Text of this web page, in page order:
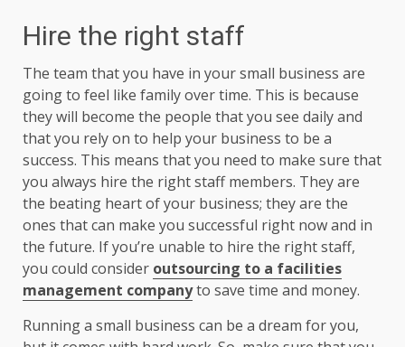
Hire the right staff
The team that you have in your small business are
going to feel like family over time. This is because
they will become the people that you see daily and
that you rely on to help your business to be a
success. This means that you need to make sure that
you always hire the right staff members. They are
the beating heart of your business; they are the
ones that can make you successful right now and in
the future. If you’re unable to hire the right staff,
you could consider outsourcing to a facilities
management companyto save time and money.
Running a small business can be a dream for you,